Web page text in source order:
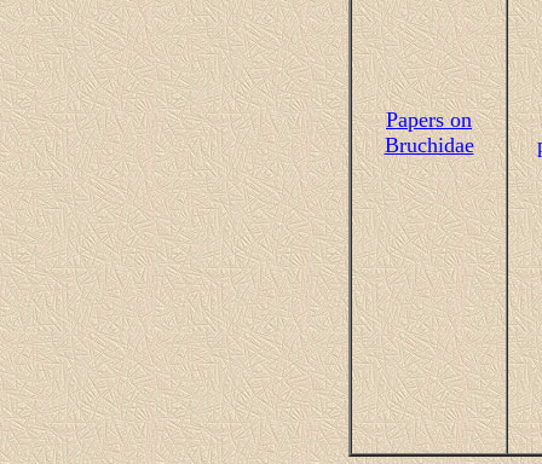
Papers on
Bruchidae